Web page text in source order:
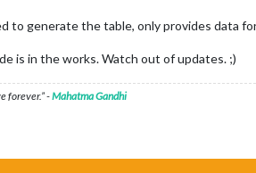
to generate the table, only provides data
is in the works. Watch out of updates. ;)
forever.” -Mahatma Gandhi